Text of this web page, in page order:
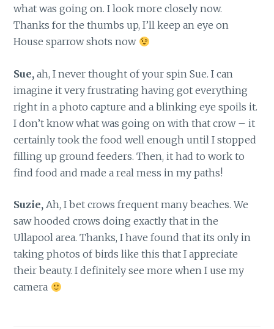
what was going on. I look more closely now.
Thanks for the thumbs up, I’ll keep an eye on
House sparrow shots now
Sue, ah, I never thought of your spin Sue. I can
imagine it very frustrating having got everything
right in a photo capture and a blinking eye spoils it.
I don’t know what was going on with that crow – it
certainly took the food well enough until I stopped
filling up ground feeders. Then, it had to work to
find food and made a real mess in my paths!
Suzie, Ah, I bet crows frequent many beaches. We
saw hooded crows doing exactly that in the
Ullapool area. Thanks, I have found that its only in
taking photos of birds like this that I appreciate
their beauty. I definitely see more when I use my
camera